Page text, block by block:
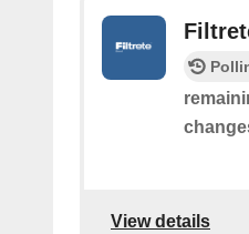
View details